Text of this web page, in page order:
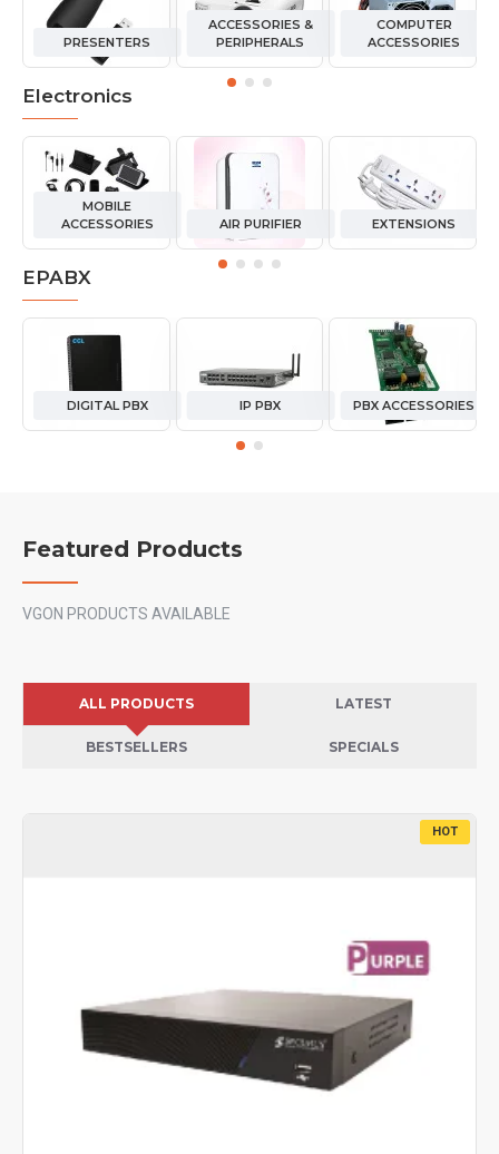
PRESENTERS
ACCESSORIES &
PERIPHERALS
COMPUTER
ACCESSORIES
Electronics
MOBILE
ACCESSORIES
AIR PURIFIER EXTENSIONS
EPABX
DIGITAL PBX IP PBX PBX ACCESSORIES
Featured Products
VGON PRODUCTS AVAILABLE
ALL PRODUCTS LATEST
BESTSELLERS SPECIALS
HOT